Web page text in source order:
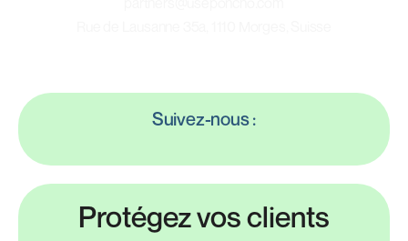
Suivez-nous :
Protégez vos clients